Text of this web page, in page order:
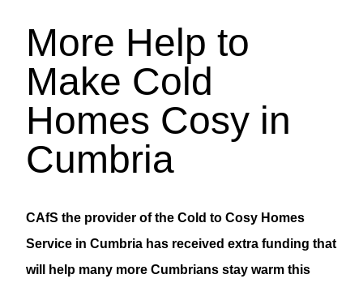
More Help to
Make Cold
Homes Cosy in
Cumbria
CAfS the provider of the Cold to Cosy Homes
Service in Cumbria has received extra funding that
will help many more Cumbrians stay warm this